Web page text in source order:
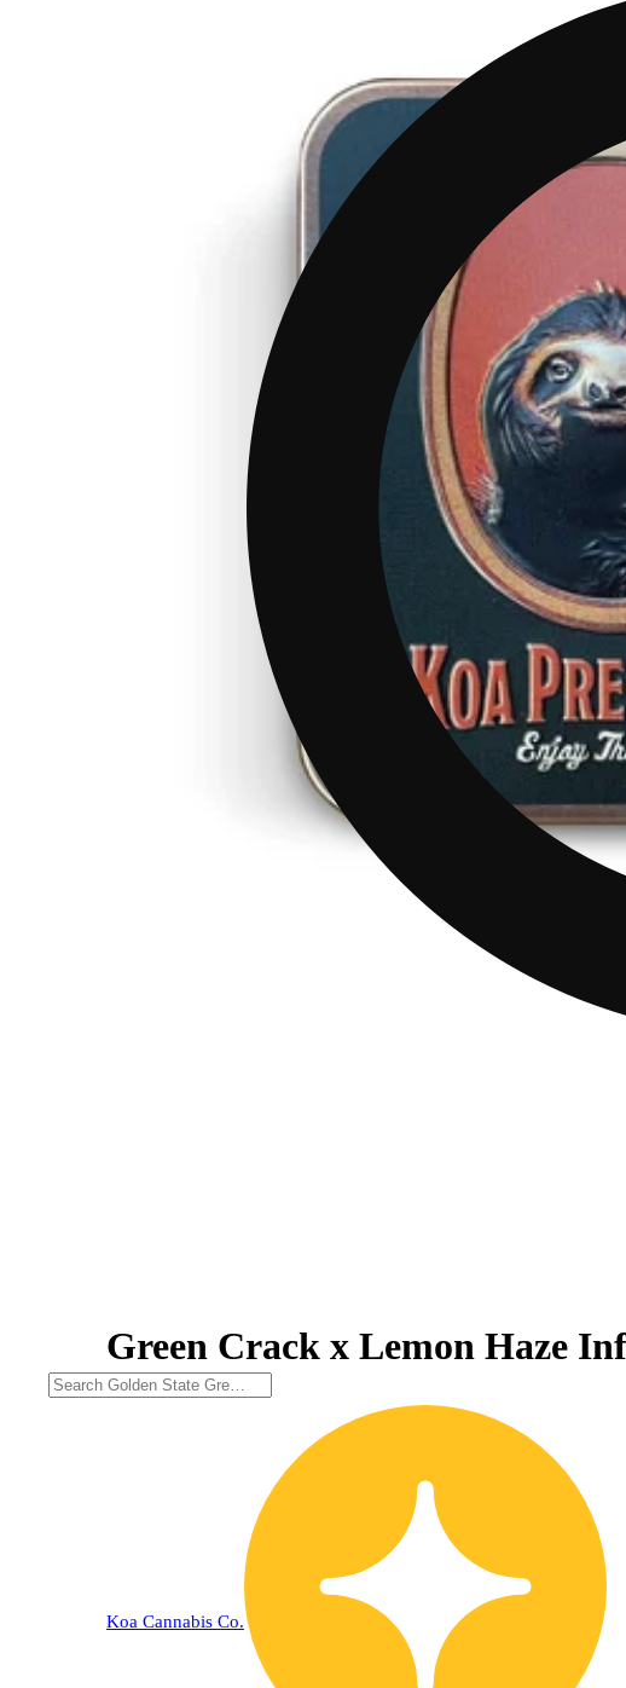
Green Crack x Lemon Haze
Koa Cannabis Co.